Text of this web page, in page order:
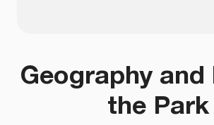
Geography and
the Park